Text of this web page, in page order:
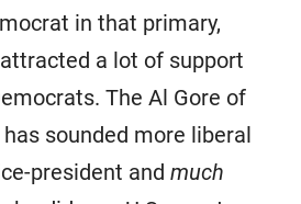
in that primary,
a lot of support
The Al Gore of
sounded more liberal
president and much